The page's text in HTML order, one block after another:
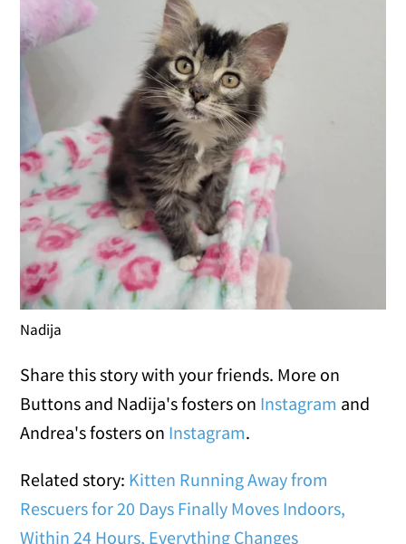
Nadija
Share this story with your friends. More on
Buttons and Nadija's fosters on Instagram and
Andrea's fosters on Instagram.
Related story: Kitten Running Away from
Rescuers for 20 Days Finally Moves Indoors,
Within 24 Hours, Everything Changes